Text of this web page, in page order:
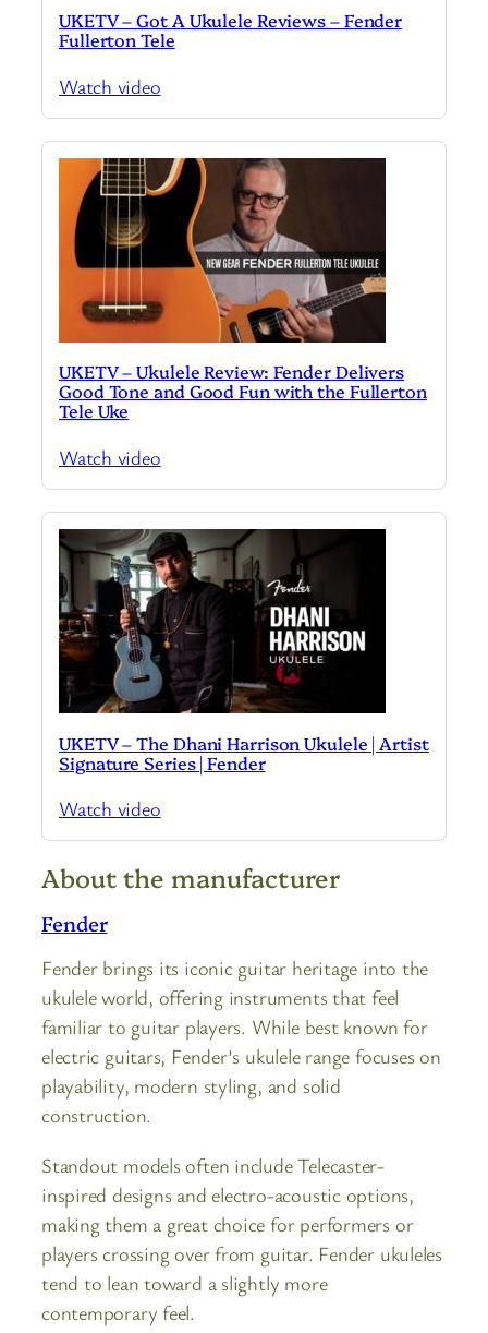
UKETV – Got A Ukulele Reviews – Fender
Fullerton Tele
Watch video
UKETV – Ukulele Review: Fender Delivers
Good Tone and Good Fun with the Fullerton
Tele Uke
Watch video
UKETV – The Dhani Harrison Ukulele | Artist
Signature Series | Fender
Watch video
About the manufacturer
Fender
Fender brings its iconic guitar heritage into the
ukulele world, offering instruments that feel
familiar to guitar players. While best known for
electric guitars, Fender’s ukulele range focuses on
playability, modern styling, and solid
construction.
Standout models often include Telecaster-
inspired designs and electro-acoustic options,
making them a great choice for performers or
players crossing over from guitar. Fender ukuleles
tend to lean toward a slightly more
contemporary feel.